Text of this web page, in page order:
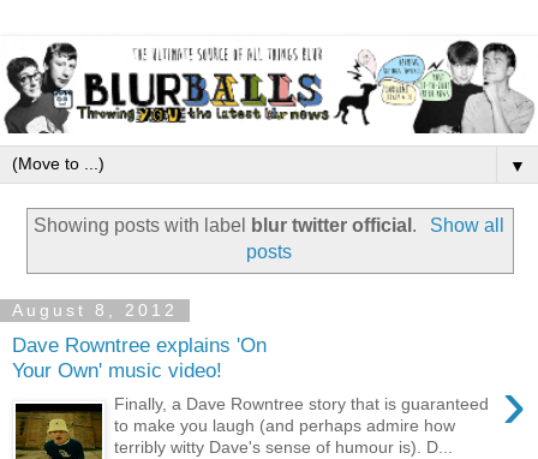
▼
Showing posts with label blur twitter official .
Show all
posts
August 8, 2012
Dave Rowntree explains 'On
Your Own' music video!
›
Finally, a Dave Rowntree story that is guaranteed
to make you laugh (and perhaps admire how
terribly witty Dave's sense of humour is). D...